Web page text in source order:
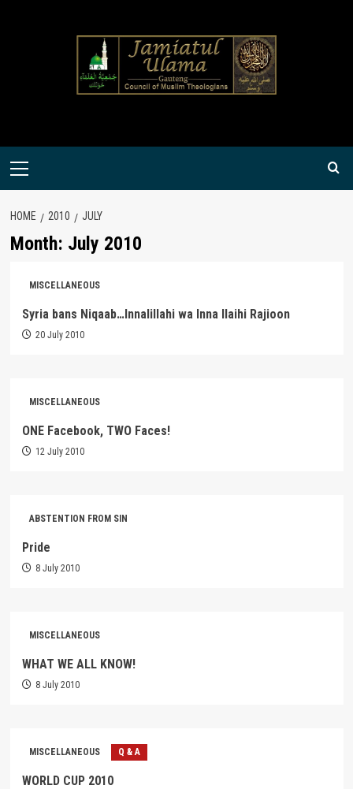
Primary
HOME 2010 JULY
Month: July 2010
MISCELLANEOUS
Syria bans Niqaab…Innalillahi wa Inna Ilaihi Rajioon
20 July 2010
MISCELLANEOUS
ONE Facebook, TWO Faces!
12 July 2010
ABSTENTION FROM SIN
Pride
8 July 2010
MISCELLANEOUS
WHAT WE ALL KNOW!
8 July 2010
MISCELLANEOUS Q & A
WORLD CUP 2010